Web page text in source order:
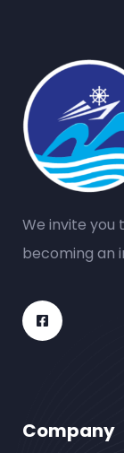
We invite you
becoming an
Company